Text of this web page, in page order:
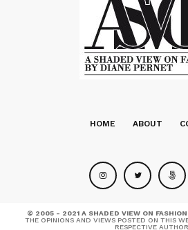
HOME ABOUT
© 2005 - 2021 A SHADED VIEW ON FASHION
THE OPINIONS AND VIEWS POSTED ON THIS
RESPECTIVE